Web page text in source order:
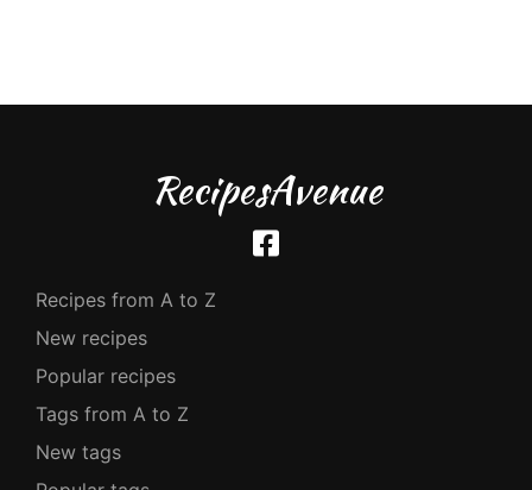
RecipesAvenue
Recipes from A to Z
New recipes
Popular recipes
Tags from A to Z
New tags